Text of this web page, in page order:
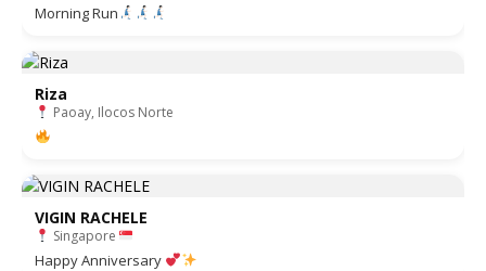
Morning Run
Riza
Paoay, Ilocos Norte
VIGIN RACHELE
Singapore
Happy Anniversary